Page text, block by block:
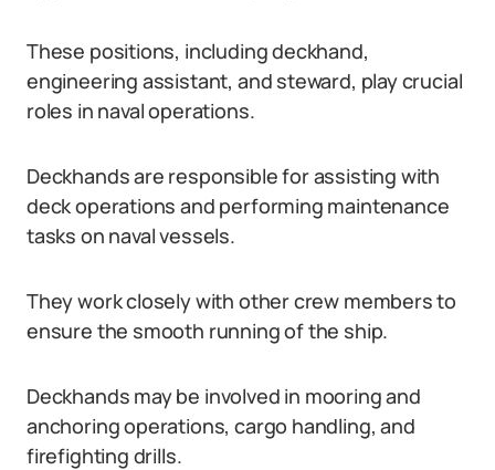
These positions, including deckhand,
engineering assistant, and steward, play crucial
roles in naval operations.
Deckhands are responsible for assisting with
deck operations and performing maintenance
tasks on naval vessels.
They work closely with other crew members to
ensure the smooth running of the ship.
Deckhands may be involved in mooring and
anchoring operations, cargo handling, and
firefighting drills.